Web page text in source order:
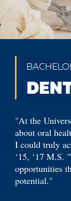
"At the
about oral
I could truly
‘15, ‘17 M.S.
opportunities
potential."